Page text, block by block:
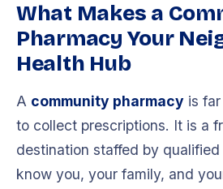
What Makes a
Pharmacy Your
Health Hub
A community pharmacy is
to collect prescriptions. It is a
destination staffed by
know you, your family, and